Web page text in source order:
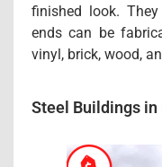
finished look.
ends can be
vinyl, brick, wood,
Steel Buildings in